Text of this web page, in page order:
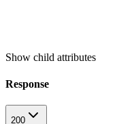
Show child attributes
Response
200